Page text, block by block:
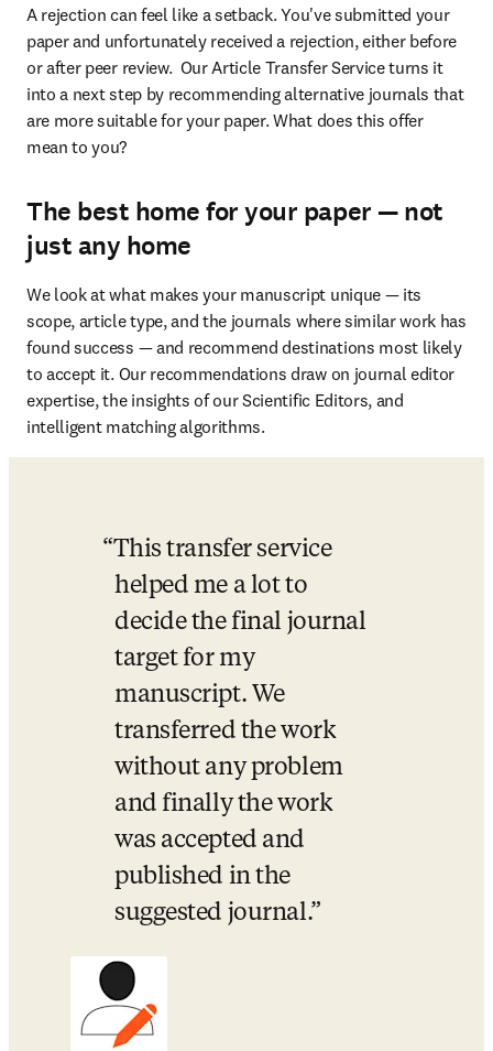
A rejection can feel like a setback. You've submitted your
paper and unfortunately received a rejection, either before
or after peer review.  Our Article Transfer Service turns it
into a next step by recommending alternative journals that
are more suitable for your paper. What does this offer
mean to you?
The best home for your paper — not
just any home
We look at what makes your manuscript unique — its
scope, article type, and the journals where similar work has
found success — and recommend destinations most likely
to accept it. Our recommendations draw on journal editor
expertise, the insights of our Scientific Editors, and
intelligent matching algorithms.
This transfer service
helped me a lot to
decide the final journal
target for my
manuscript. We
transferred the work
without any problem
and finally the work
was accepted and
published in the
suggested journal.